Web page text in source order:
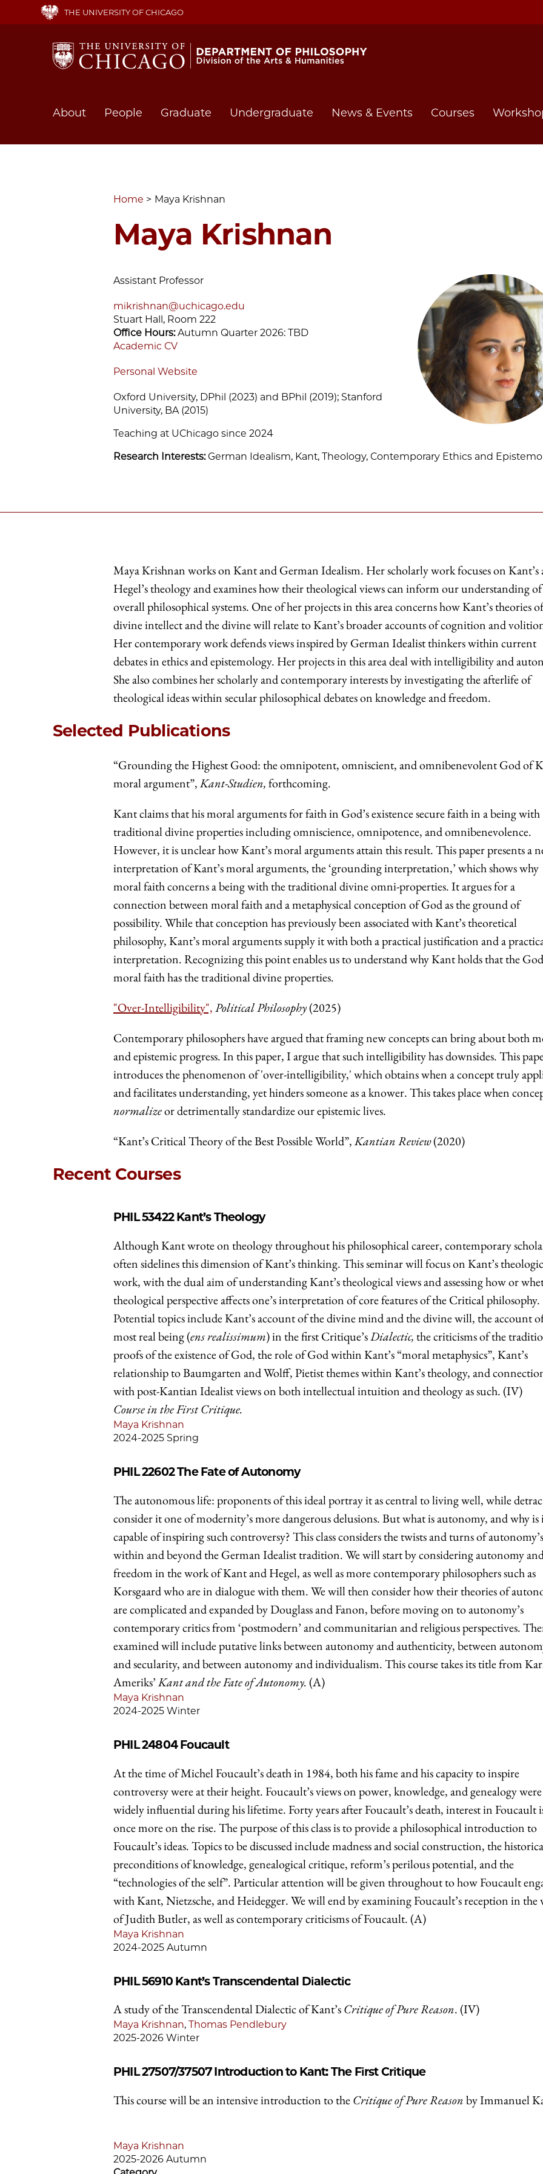
main
THE UNIVERSITY OF CHICAGO
Main
About People Graduate Undergraduate News & Events Courses
Home Maya Krishnan
Maya Krishnan
Assistant Professor
mikrishnan@uchicago.edu
Stuart Hall, Room 222
Office Hours:Autumn Quarter 2026: TBD
Academic CV
Personal Website
Oxford University, DPhil (2023) and BPhil (2019); Stanford
University, BA (2015)
Teaching at UChicago since 2024
Research Interests: German Idealism, Kant, Theology, Contemporary Ethics and
Maya Krishnan works on Kant and German Idealism. Her scholarly work focuses on Kant’s
Hegel’s theology and examines how their theological views can inform our understanding
overall philosophical systems. One of her projects in this area concerns how Kant’s theories
divine intellect and the divine will relate to Kant’s broader accounts of cognition and
Her contemporary work defends views inspired by German Idealist thinkers within current
debates in ethics and epistemology. Her projects in this area deal with intelligibility and
She also combines her scholarly and contemporary interests by investigating the afterlife of
theological ideas within secular philosophical debates on knowledge and freedom.
Selected Publications
“Grounding the Highest Good: the omnipotent, omniscient, and omnibenevolent God of
moral argument”,Kant-Studien,forthcoming.
Kant claims that his moral arguments for faith in God’s existence secure faith in a being with
traditional divine properties including omniscience, omnipotence, and omnibenevolence.
However, it is unclear how Kant’s moral arguments attain this result. This paper presents a
interpretation of Kant’s moral arguments, the ‘grounding interpretation,’ which shows why
moral faith concerns a being with the traditional divine omni-properties. It argues for a
connection between moral faith and a metaphysical conception of God as the ground of
possibility. While that conception has previously been associated with Kant’s theoretical
philosophy, Kant’s moral arguments supply it with both a practical justification and a
interpretation. Recognizing this point enables us to understand why Kant holds that the
moral faith has the traditional divine properties.
"Over-Intelligibility",Political Philosophy(2025)
Contemporary philosophers have argued that framing new concepts can bring about both
and epistemic progress. In this paper, I argue that such intelligibility has downsides. This
introduces the phenomenon of 'over-intelligibility,' which obtains when a concept truly
and facilitates understanding, yet hinders someone as a knower. This takes place when
normalizeor detrimentally standardize our epistemic lives.
“Kant’s Critical Theory of the Best Possible World”,Kantian Review(2020)
Recent Courses
PHIL 53422Kant’s Theology
Although Kant wrote on theology throughout his philosophical career, contemporary
often sidelines this dimension of Kant’s thinking. This seminar will focus on Kant’s
work, with the dual aim of understanding Kant’s theological views and assessing how or
theological perspective affects one’s interpretation of core features of the Critical philosophy.
Potential topics include Kant’s account of the divine mind and the divine will, the account
most real being (ens realissimum) in the first Critique’sDialectic,the criticisms of the
proofs of the existence of God, the role of God within Kant’s “moral metaphysics”, Kant’s
relationship to Baumgarten and Wolff, Pietist themes within Kant’s theology, and
with post-Kantian Idealist views on both intellectual intuition and theology as such. (IV)
Course in the First Critique.
Maya Krishnan
2024-2025 Spring
PHIL 22602The Fate of Autonomy
The autonomous life: proponents of this ideal portray it as central to living well, while
consider it one of modernity’s more dangerous delusions. But what is autonomy, and why is
capable of inspiring such controversy? This class considers the twists and turns of
within and beyond the German Idealist tradition. We will start by considering autonomy
freedom in the work of Kant and Hegel, as well as more contemporary philosophers such as
Korsgaard who are in dialogue with them. We will then consider how their theories of
are complicated and expanded by Douglass and Fanon, before moving on to autonomy’s
contemporary critics from ‘postmodern’ and communitarian and religious perspectives.
examined will include putative links between autonomy and authenticity, between
and secularity, and between autonomy and individualism. This course takes its title from
Ameriks’Kant and the Fate of Autonomy.(A)
Maya Krishnan
2024-2025 Winter
PHIL 24804Foucault
At the time of Michel Foucault’s death in 1984, both his fame and his capacity to inspire
controversy were at their height. Foucault’s views on power, knowledge, and genealogy were
widely influential during his lifetime. Forty years after Foucault’s death, interest in Foucault
once more on the rise. The purpose of this class is to provide a philosophical introduction to
Foucault’s ideas. Topics to be discussed include madness and social construction, the
preconditions of knowledge, genealogical critique, reform’s perilous potential, and the
“technologies of the self”. Particular attention will be given throughout to how Foucault
with Kant, Nietzsche, and Heidegger. We will end by examining Foucault’s reception in the
of Judith Butler, as well as contemporary criticisms of Foucault. (A)
Maya Krishnan
2024-2025 Autumn
PHIL 56910 Kant’s Transcendental Dialectic
A study of the Transcendental Dialectic of Kant’sCritique of Pure Reason. (IV)
Maya Krishnan, Thomas Pendlebury
2025-2026 Winter
PHIL 27507/37507Introduction to Kant: The First Critique
This course will be an intensive introduction to theCritique of Pure Reasonby Immanuel
Maya Krishnan
2025-2026 Autumn